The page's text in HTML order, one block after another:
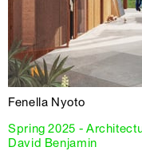
Fenella Nyoto
Spring 2025 -
David Benjamin